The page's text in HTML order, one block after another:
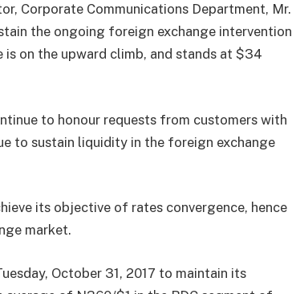
Corporate Communications Department, Mr.
the ongoing foreign exchange intervention
is on the upward climb, and stands at $34
to honour requests from customers with
to sustain liquidity in the foreign exchange
its objective of rates convergence, hence
market.
October 31, 2017 to maintain its